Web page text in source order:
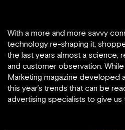
With a more and more savvy
technology re-shaping it,
the last years almost a science,
and customer observation.
Marketing magazine developed
this year’s trends that can be
advertising specialists to give us